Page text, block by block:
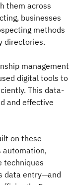
them across
businesses
methods
directories.
management
digital tools to
This data-
and effective
on these
automation,
techniques
data entry—and